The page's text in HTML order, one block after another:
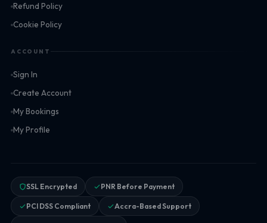
Refund Policy
Cookie Policy
ACCOUNT
Sign In
Create Account
My Bookings
My Profile
SSL Encrypted PNR Before Payment
PCI DSS Compliant Accra-Based Support